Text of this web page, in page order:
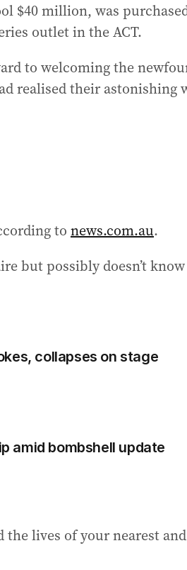
$40 million, was
outlet in the ACT.
to welcoming the
realised their astonishing
to news.com.au.
but possibly doesn’t
collapses on stage
amid bombshell update
the lives of your nearest and